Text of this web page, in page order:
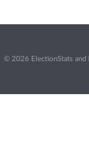
© 2026 ElectionStats and